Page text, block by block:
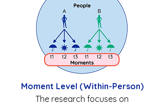
Moment Level (Within-Person)
The research focuses on